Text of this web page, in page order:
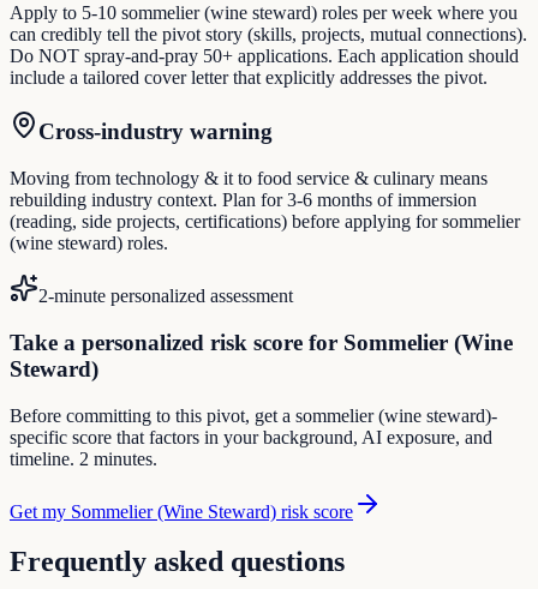
Apply to 5-10 sommelier (wine steward) roles per week where you
can credibly tell the pivot story (skills, projects, mutual connections).
Do NOT spray-and-pray 50+ applications. Each application should
include a tailored cover letter that explicitly addresses the pivot.
Cross-industry warning
Moving from technology & it to food service & culinary means
rebuilding industry context. Plan for 3-6 months of immersion
(reading, side projects, certifications) before applying for sommelier
(wine steward) roles.
2-minute personalized assessment
Take a personalized risk score for Sommelier (Wine
Steward)
Before committing to this pivot, get a sommelier (wine steward)-
specific score that factors in your background, AI exposure, and
timeline. 2 minutes.
Get my Sommelier (Wine Steward) risk score
Frequently asked questions